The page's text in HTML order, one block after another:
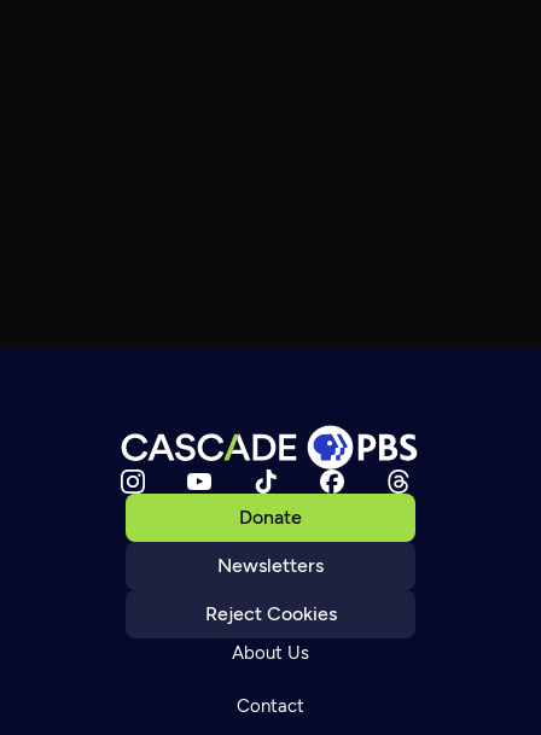
Donate
Newsletters
Reject Cookies
About Us
Contact